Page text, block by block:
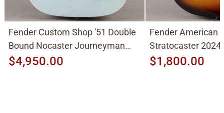
Fender Custom Shop '51 Double
Bound Nocaster Journeyman
2026, Sonic Blue
$4,950.00
Fender American
Stratocaster
$1,800.00